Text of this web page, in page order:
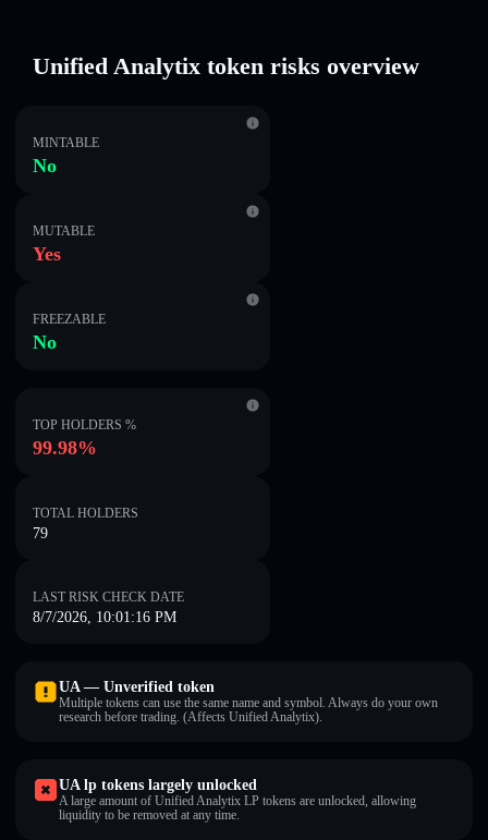
Unified Analytix token risks overview
MINTABLE
No
MUTABLE
Yes
FREEZABLE
No
TOP HOLDERS %
99.98%
TOTAL HOLDERS
79
LAST RISK CHECK DATE
8/7/2026, 10:01:16 PM
UA — Unverified token
Multiple tokens can use the same name and symbol. Always do your own
research before trading. (Affects Unified Analytix).
UA lp tokens largely unlocked
A large amount of Unified Analytix LP tokens are unlocked, allowing
liquidity to be removed at any time.